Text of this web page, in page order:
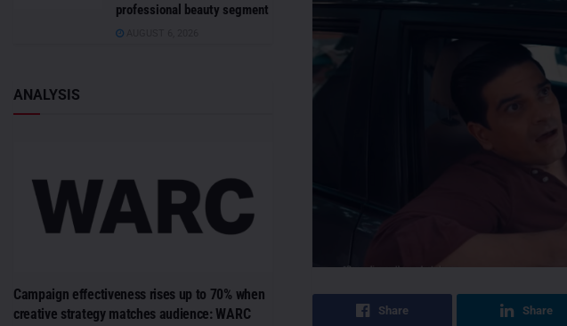
Share Share
professional beauty segment
ANALYSIS
Campaign effectiveness rises up to 70% when
creative strategy matches audience: WARC